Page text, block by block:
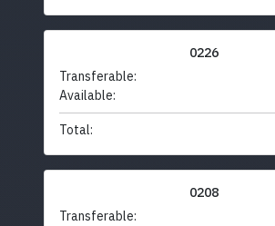
0226
Transferable:
Available:
Total:
0208
Transferable: